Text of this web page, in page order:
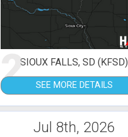
2SIOUX FALLS, SD (KFSD)
SEE MORE DETAILS
Jul 8th, 2026